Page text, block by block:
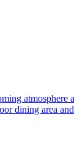
atmosphere
dining area